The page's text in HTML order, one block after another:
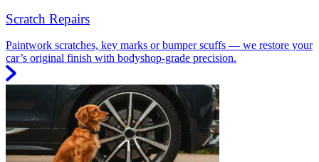
Scratch Repairs
Paintwork scratches, key marks or bumper scuffs — we restore your
car’s original finish with bodyshop-grade precision.